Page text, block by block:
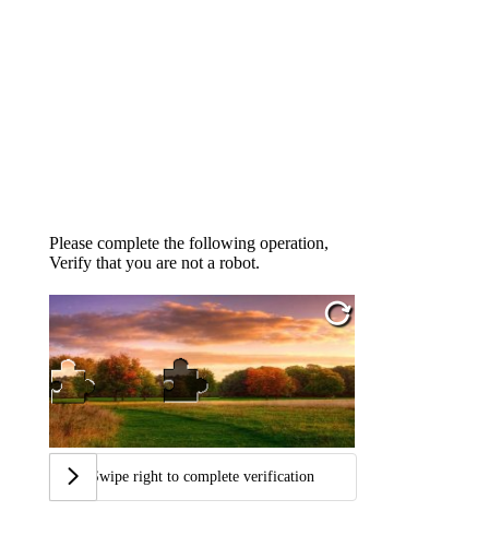
Please complete the following operation,
Verify that you are not a robot.
Swipe right to complete verification